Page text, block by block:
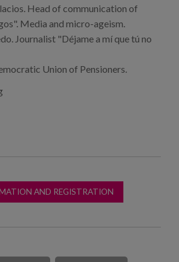
Head of communication of
Media and micro-ageism.
Journalist "Déjame a mí que tú no
Union of Pensioners.
AND REGISTRATION